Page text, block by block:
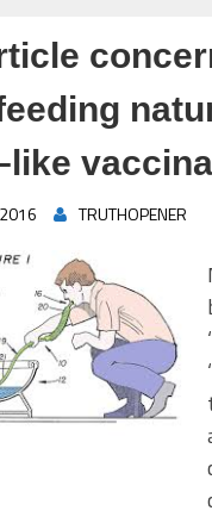
TRUTHOPENER